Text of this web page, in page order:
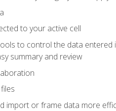
to your active cell
to control the data
summary and review
import or frame data more